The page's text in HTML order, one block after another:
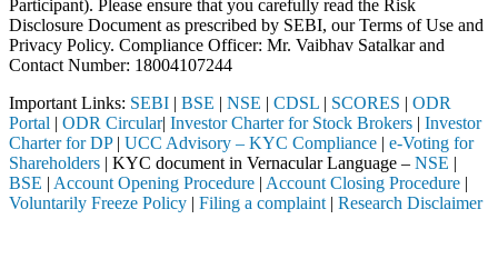
Participant). Please ensure that you carefully read the Risk
Disclosure Document as prescribed by SEBI, our Terms of Use and
Privacy Policy. Compliance Officer: Mr. Vaibhav Satalkarand
Contact Number: 18004107244
Important Links: SEBI | BSE | NSE | CDSL | SCORES | ODR
Portal | ODR Circular| Investor Charter for Stock Brokers | Investor
Charter for DP| UCC Advisory – KYC Compliance | e-Voting for
Shareholders | KYC document in Vernacular Language – NSE |
BSE | Account Opening Procedure | Account Closing Procedure |
Voluntarily Freeze Policy | Filing a complaint | Research Disclaimer